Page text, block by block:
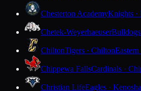
Chesterton AcademyKnights ·
Chetek-Weyerhaeuser
ChiltonTigers · Chilton
Chippewa FallsCardinals ·
Christian LifeEagles · Kenosha